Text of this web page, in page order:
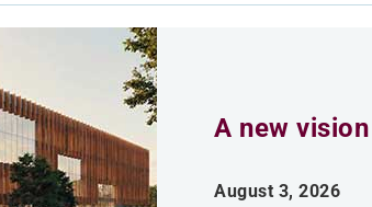
A new
August 3, 2026